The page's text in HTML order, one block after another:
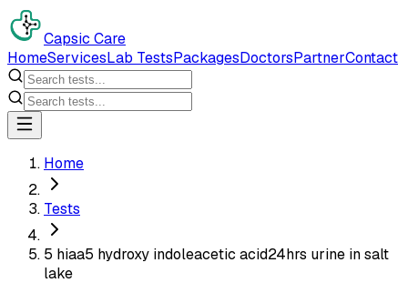
Capsic Care
HomeServicesLab TestsPackagesDoctorsPartnerContact
Home
Tests
5 hiaa5 hydroxy indoleacetic acid24hrs urine in salt
lake